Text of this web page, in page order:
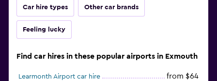
Car hire types Other car brands
Feeling lucky
Find car hires in these popular airports in Exmouth
Learmonth Airport car hire from $64